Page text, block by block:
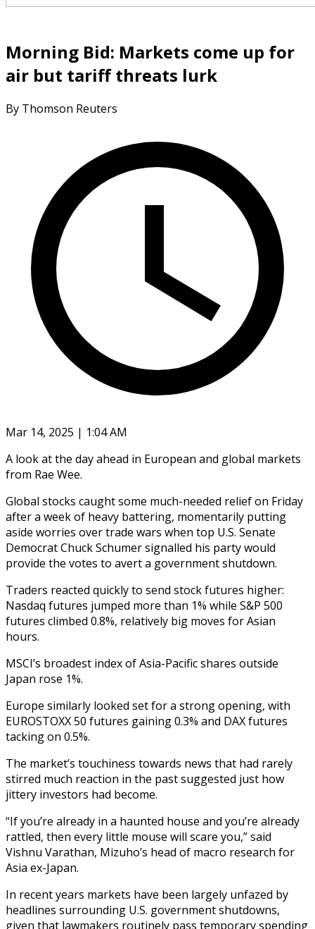
Morning Bid: Markets come up for
air but tariff threats lurk
By Thomson Reuters
Mar 14, 2025 | 1:04 AM
A look at the day ahead in European and global markets
from Rae Wee.
Global stocks caught some much-needed relief on Friday
after a week of heavy battering, momentarily putting
aside worries over trade wars when top U.S. Senate
Democrat Chuck Schumer signalled his party would
provide the votes to avert a government shutdown.
Traders reacted quickly to send stock futures higher:
Nasdaq futures jumped more than 1% while S&P 500
futures climbed 0.8%, relatively big moves for Asian
hours.
MSCI’s broadest index of Asia-Pacific shares outside
Japan rose 1%.
Europe similarly looked set for a strong opening, with
EUROSTOXX 50 futures gaining 0.3% and DAX futures
tacking on 0.5%.
The market’s touchiness towards news that had rarely
stirred much reaction in the past suggested just how
jittery investors had become.
“If you’re already in a haunted house and you’re already
rattled, then every little mouse will scare you,” said
Vishnu Varathan, Mizuho’s head of macro research for
Asia ex-Japan.
In recent years markets have been largely unfazed by
headlines surrounding U.S. government shutdowns,
given that lawmakers routinely pass temporary spending